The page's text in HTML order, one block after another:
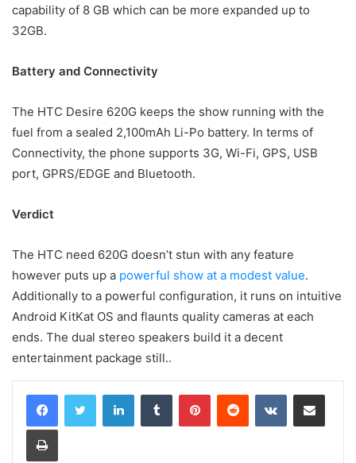
capability of 8 GB which can be more expanded up to
32GB.
Battery and Connectivity
The HTC Desire 620G keeps the show running with the
fuel from a sealed 2,100mAh Li-Po battery. In terms of
Connectivity, the phone supports 3G, Wi-Fi, GPS, USB
port, GPRS/EDGE and Bluetooth.
Verdict
The HTC need 620G doesn’t stun with any feature
however puts up a powerful show at a modest value.
Additionally to a powerful configuration, it runs on intuitive
Android KitKat OS and flaunts quality cameras at each
ends. The dual stereo speakers build it a decent
entertainment package still..
LinkedInTumblr PinterestReddit VKontakteShare via Email
Print